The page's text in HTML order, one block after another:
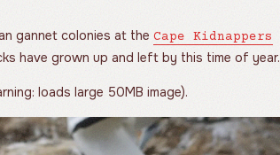
gannet colonies at the Cape Kidnappers
have grown up and left by this time of year.
loads large 50MB image).